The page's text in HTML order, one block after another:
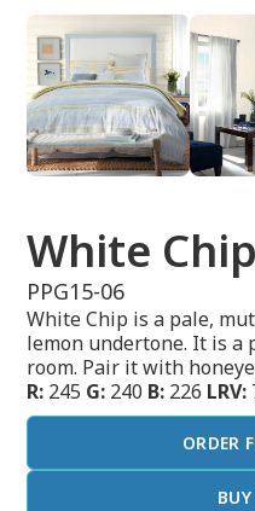
White Chip
PPG15-06
White Chip is a pale,
lemon undertone. It is a
room. Pair it with
R: 245 G: 240 B: 226 LRV:
ORDER